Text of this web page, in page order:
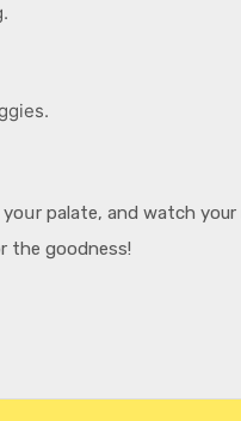
palate, and watch your
the goodness!